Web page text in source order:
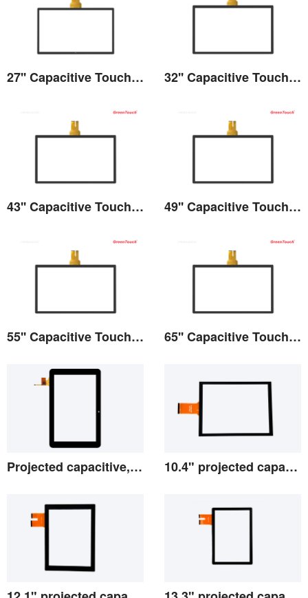
View the details
27'' Capacitive Touch Screen
View the details
32'' Capacitive Touch Screen
View the details
43'' Capacitive Touch Screen
View the details
49'' Capacitive Touch Screen
View the details
55'' Capacitive Touch Screen 65'' Capacitive Touch Screen
Projected capacitive, 2.8-10.1 10.4" projected capacitive screen